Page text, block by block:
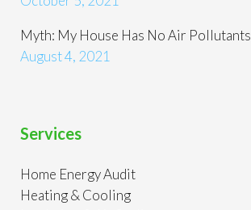
Myth: My House Has No Air Pollutants
August 4, 2021
Services
Home Energy Audit
Heating & Cooling